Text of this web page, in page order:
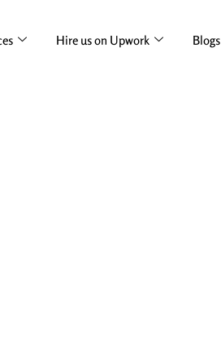
Hire us on Upwork Blogs